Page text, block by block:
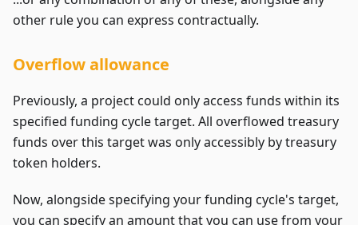
other rule you can express contractually.
Overflow allowance
Previously, a project could only access funds within its
specified funding cycle target. All overflowed treasury
funds over this target was only accessibly by treasury
token holders.
Now, alongside specifying your funding cycle's target,
you can specify an amount that you can use from your